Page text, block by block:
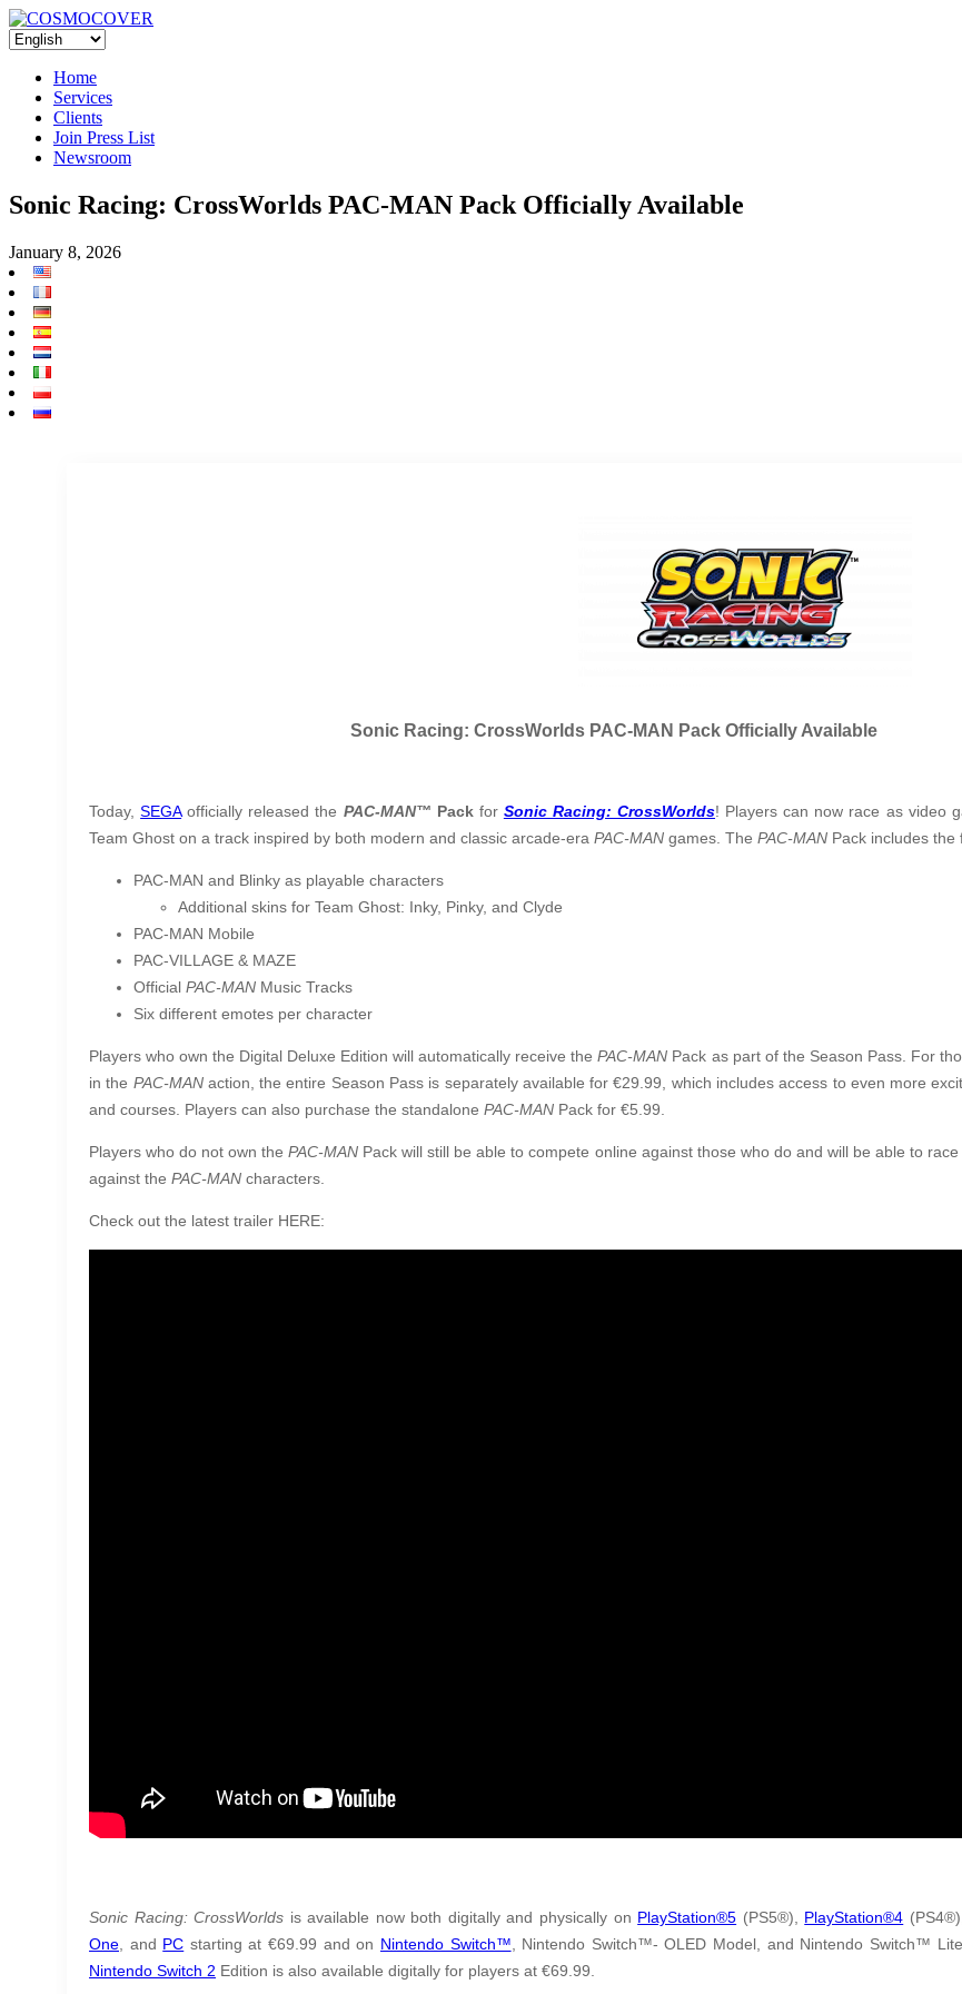
Home
Services
Clients
Join Press List
Newsroom
Sonic Racing: CrossWorlds PAC-MAN Pack Officially Available
January 8, 2026
Sonic Racing: CrossWorlds PAC-MAN Pack Officially Available
Today,SEGAofficially released the PAC-MAN™ Pack for Sonic Racing: CrossWorlds! Players can now race as video
Team Ghost on a track inspired by both modern and classic arcade-era PAC-MAN games. The PAC-MAN Pack includes the
PAC-MAN and Blinky as playable characters
Additional skins for Team Ghost: Inky, Pinky, and Clyde
PAC-MAN Mobile
PAC-VILLAGE & MAZE
Official PAC-MAN Music Tracks
Six different emotes per character
Players who own the Digital Deluxe Edition will automatically receive thePAC-MAN Pack as part of the Season Pass. For
in the PAC-MANaction, the entire Season Pass is separately available for €29.99, which includes access to even more
and courses. Players can also purchase the standalone PAC-MAN Pack for €5.99.
Players who do not own thePAC-MAN Pack will still be able to compete online against those who do and will be able to race
against the PAC-MAN characters.
Check out the latest trailer HERE:
Sonic Racing: CrossWorlds is available now both digitally and physically on PlayStation®5 (PS5®), PlayStation®4
One , and PC starting at €69.99 and on Nintendo Switch™ , Nintendo Switch™- OLED Model, and Nintendo Switch™
Nintendo Switch 2 Edition is also available digitally for players at €69.99.